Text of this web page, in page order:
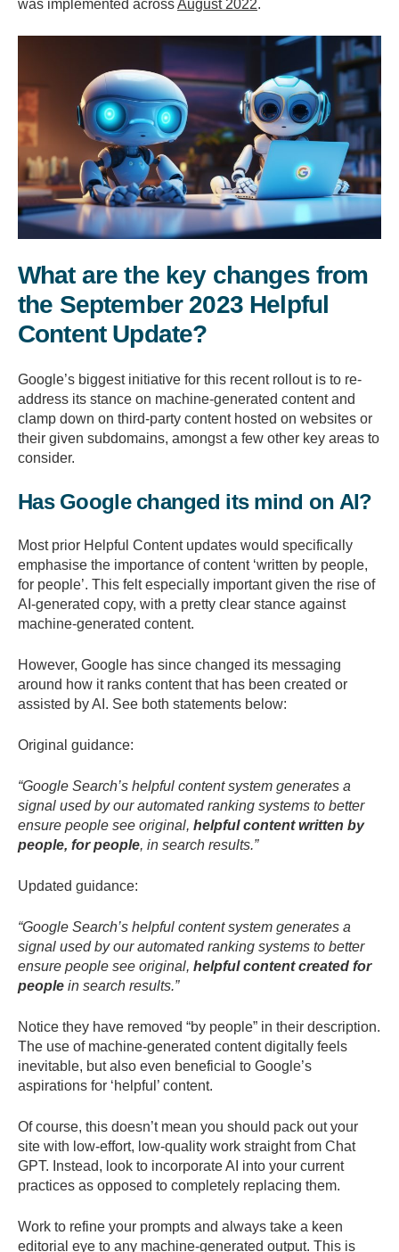
was implemented acrossAugust 2022.
What are the key changes from
the September 2023 Helpful
Content Update?
Google’s biggest initiative for this recent rollout is to re-
address its stance on machine-generated content and
clamp down on third-party content hosted on websites or
their given subdomains, amongst a few other key areas to
consider.
Has Google changed its mind on AI?
Most prior Helpful Content updates would specifically
emphasise the importance of content ‘written by people,
for people’. This felt especially important given the rise of
AI-generated copy, with a pretty clear stance against
machine-generated content.
However, Google has since changed its messaging
around how it ranks content that has been created or
assisted by AI. See both statements below:
Original guidance:
“Google Search’s helpful content system generates a
signal used by our automated ranking systems to better
ensure people see original, helpful content written by
people, for people, in search results.”
Updated guidance:
“Google Search’s helpful content system generates a
signal used by our automated ranking systems to better
ensure people see original, helpful content created for
people in search results.”
Notice they have removed “by people” in their description.
The use of machine-generated content digitally feels
inevitable, but also even beneficial to Google’s
aspirations for ‘helpful’ content.
Of course, this doesn’t mean you should pack out your
site with low-effort, low-quality work straight from Chat
GPT. Instead, look to incorporate AI into your current
practices as opposed to completely replacing them.
Work to refine your prompts and always take a keen
editorial eye to any machine-generated output. This is